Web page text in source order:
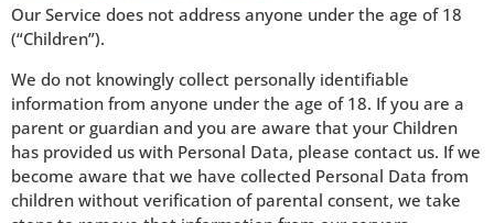
Our Service does not address anyone under the age of 18
(“Children”).
We do not knowingly collect personally identifiable
information from anyone under the age of 18. If you are a
parent or guardian and you are aware that your Children
has provided us with Personal Data, please contact us. If we
become aware that we have collected Personal Data from
children without verification of parental consent, we take